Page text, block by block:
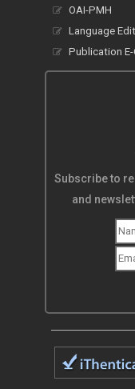
OAI-PMH
Language
Publication
Subscribe to
and